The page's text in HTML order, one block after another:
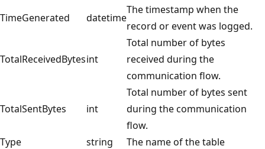
TimeGenerated
datetime
The timestamp when the
record or event was logged.
TotalReceivedBytesint
Total number of bytes
received during the
communication flow.
TotalSentBytes int
Total number of bytes sent
during the communication
flow.
Type
string
The name of the table